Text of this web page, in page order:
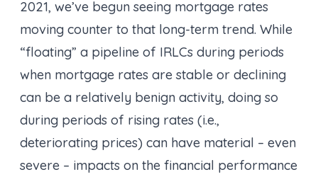
2021, we’ve begun seeing mortgage rates
moving counter to that long-term trend. While
“floating” a pipeline of IRLCs during periods
when mortgage rates are stable or declining
can be a relatively benign activity, doing so
during periods of rising rates (i.e.,
deteriorating prices) can have material – even
severe – impacts on the financial performance